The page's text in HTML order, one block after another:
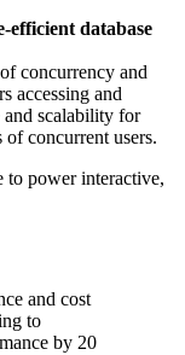
efficient database
concurrency and
accessing and
and scalability for
concurrent users.
to power interactive,
and cost
to
by 20